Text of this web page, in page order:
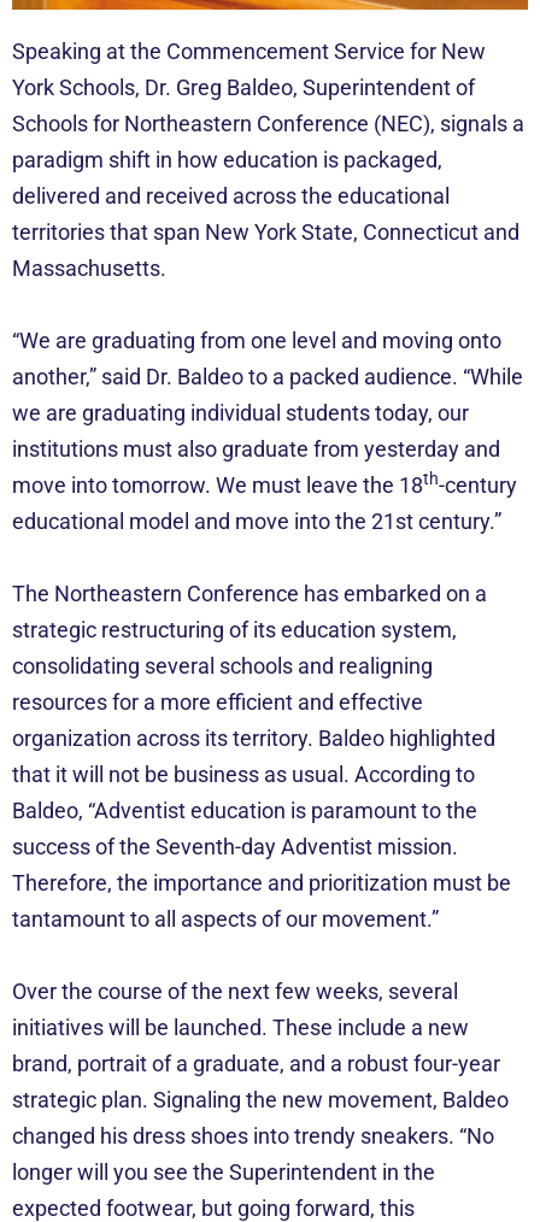
Speaking at the Commencement Service for New
York Schools, Dr. Greg Baldeo, Superintendent of
Schools for Northeastern Conference (NEC), signals a
paradigm shift in how education is packaged,
delivered and received across the educational
territories that span New York State, Connecticut and
Massachusetts.
“We are graduating from one level and moving onto
another,” said Dr. Baldeo to a packed audience. “While
we are graduating individual students today, our
institutions must also graduate from yesterday and
move into tomorrow. We must leave the 18th-century
educational model and move into the 21st century.”
The Northeastern Conference has embarked on a
strategic restructuring of its education system,
consolidating several schools and realigning
resources for a more efficient and effective
organization across its territory. Baldeo highlighted
that it will not be business as usual. According to
Baldeo, “Adventist education is paramount to the
success of the Seventh-day Adventist mission.
Therefore, the importance and prioritization must be
tantamount to all aspects of our movement.”
Over the course of the next few weeks, several
initiatives will be launched. These include a new
brand, portrait of a graduate, and a robust four-year
strategic plan. Signaling the new movement, Baldeo
changed his dress shoes into trendy sneakers. “No
longer will you see the Superintendent in the
expected footwear, but going forward, this